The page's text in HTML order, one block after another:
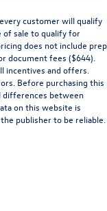
customer will qualify
of sale to qualify for
does not include prep
document fees ($644).
incentives and offers.
Before purchasing this
differences between
on this website is
publisher to be reliable.